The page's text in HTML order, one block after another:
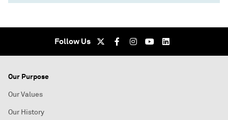
Follow Us
Our Purpose
Our Values
Our History